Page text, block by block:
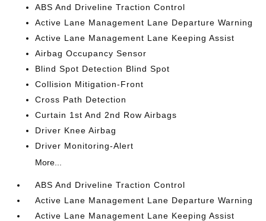
ABS And Driveline Traction Control
Active Lane Management Lane Departure Warning
Active Lane Management Lane Keeping Assist
Airbag Occupancy Sensor
Blind Spot Detection Blind Spot
Collision Mitigation-Front
Cross Path Detection
Curtain 1st And 2nd Row Airbags
Driver Knee Airbag
Driver Monitoring-Alert
More...
ABS And Driveline Traction Control
Active Lane Management Lane Departure Warning
Active Lane Management Lane Keeping Assist